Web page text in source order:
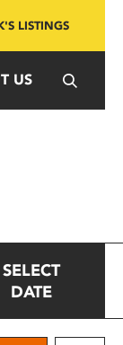
LISTINGS
US
SELECT
DATE